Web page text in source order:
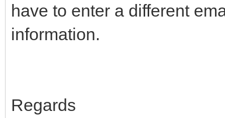
have to enter a different
information.
Regards